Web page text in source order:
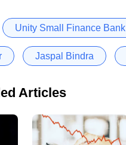
Unity Small Finance Bank
Jaspal Bindra
Articles